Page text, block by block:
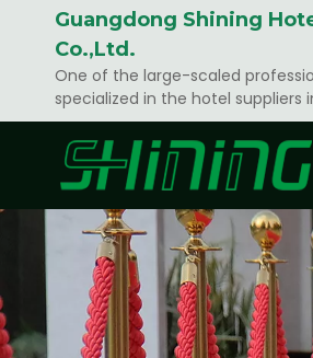
Guangdong Shining
Co.,Ltd.
One of the large-scaled
specialized in the hotel suppliers